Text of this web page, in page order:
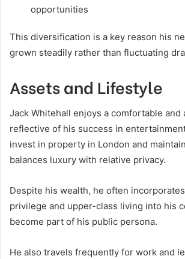
opportunities
This diversification is a key reason his
grown steadily rather than fluctuating
Assets and Lifestyle
Jack Whitehall enjoys a comfortable
reflective of his success in
invest in property in London and
balances luxury with relative privacy.
Despite his wealth, he often
privilege and upper-class living into his
become part of his public persona.
He also travels frequently for work and